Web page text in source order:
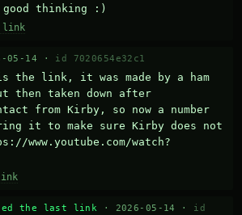
good thinking :)
link
05-14 · id 7020654e32c1
is the link, it was made by a ham
then taken down after
from Kirby, so now a number
it to make sure Kirby does not
www.youtube.com/watch?
the last link · 2026-05-14 · id